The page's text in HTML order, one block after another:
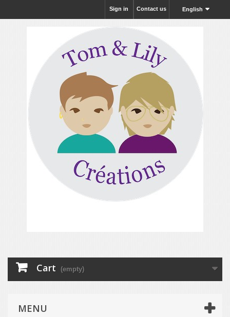
English
Contact us
Sign in
Cart (empty)
MENU